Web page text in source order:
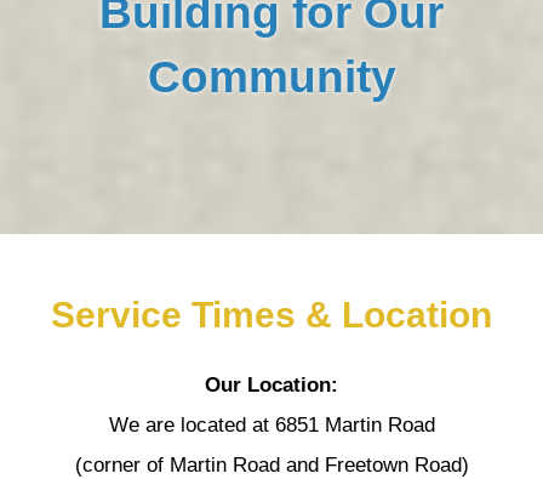
Building for Our
Community
Service Times & Location
Our Location:
We are located at 6851 Martin Road
(corner of Martin Road and Freetown Road)